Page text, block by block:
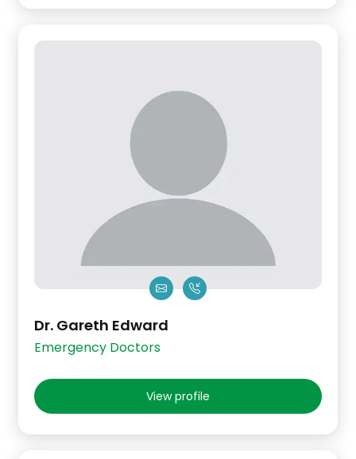
Dr. Gareth Edward
Emergency Doctors
View profile